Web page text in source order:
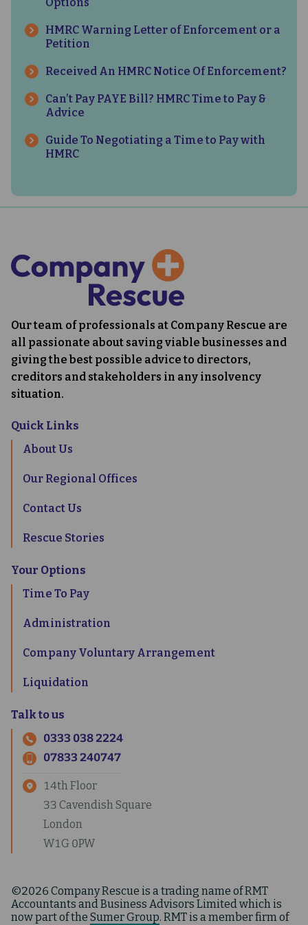
HMRC Warning Letter of Enforcement or a
Petition
Received An HMRC Notice Of Enforcement?
Can’t Pay PAYE Bill? HMRC Time to Pay &
Advice
Guide To Negotiating a Time to Pay with
HMRC
Our team of professionals at Company Rescue are
all passionate about saving viable businesses and
giving the best possible advice to directors,
creditors and stakeholders in any insolvency
situation.
Quick Links
About Us
Our Regional Offices
Contact Us
Rescue Stories
Your Options
Time To Pay
Administration
Company Voluntary Arrangement
Liquidation
Talk to us
0333 038 2224
07833 240747
14th Floor
33 Cavendish Square
London
W1G 0PW
©2026 Company Rescue is a trading name of RMT
Accountants and Business Advisors Limited which is
now part of the Sumer Group. RMT is a member firm of